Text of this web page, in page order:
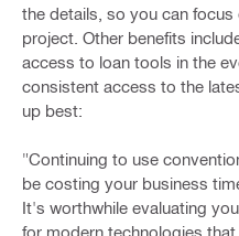
the details, so you can
project. Other benefits
access to loan tools in the
consistent access to the
up best:
"Continuing to use
be costing your business
It's worthwhile evaluating
for modern technologies